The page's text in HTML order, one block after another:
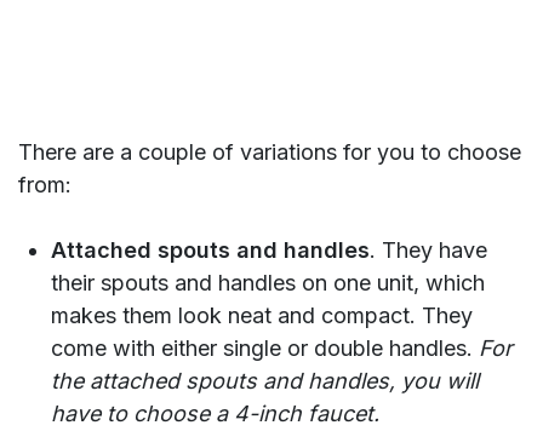
There are a couple of variations for you to choose
from:
Attached spouts and handles. They have
their spouts and handles on one unit, which
makes them look neat and compact. They
come with either single or double handles. For
the attached spouts and handles, you will
have to choose a 4-inch faucet.